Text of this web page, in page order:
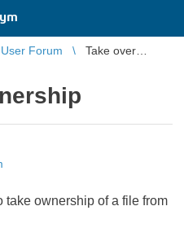
Forum
Take over
take ownership of a file from